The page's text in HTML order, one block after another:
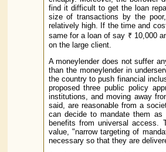
find it difficult to get the loan
size of transactions by the
relatively high. If the time and
same for a loan of say ₹ 10,000
on the large client.
A moneylender does not suffer
than the moneylender in
the country to push financial
proposed three public policy
institutions, and moving away
said, are reasonable from a
can decide to mandate them
benefits from universal access.
value, "narrow targeting of
necessary so that they are